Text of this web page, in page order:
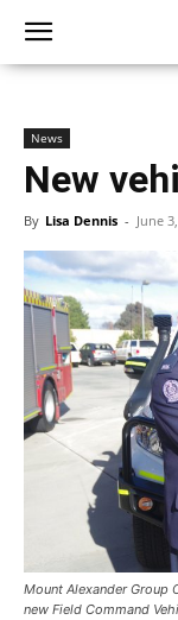
News
New
By Lisa Dennis - June
Mount Alexander Group
new Field Command